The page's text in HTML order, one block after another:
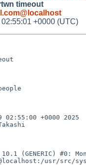
timeout
+0000 (UTC)
+0000 2025
(GENERIC) #0:
usr/src/